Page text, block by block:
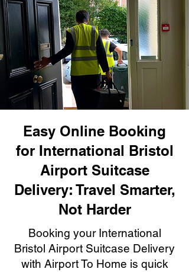
Easy Online Booking
for International Bristol
Airport Suitcase
Delivery: Travel Smarter,
Not Harder
Booking your International
Bristol Airport Suitcase Delivery
with Airport To Home is quick